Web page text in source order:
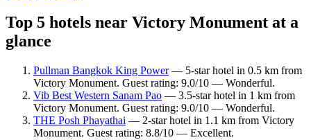
Top 5 hotels near Victory Monument at a
glance
Pullman Bangkok King Power— 5-star hotel in 0.5 km from
Victory Monument. Guest rating: 9.0/10 — Wonderful.
Vib Best Western Sanam Pao — 3.5-star hotel in 1 km from
Victory Monument. Guest rating: 9.0/10 — Wonderful.
THE Posh Phayathai — 2-star hotel in 1.1 km from Victory
Monument. Guest rating: 8.8/10 — Excellent.